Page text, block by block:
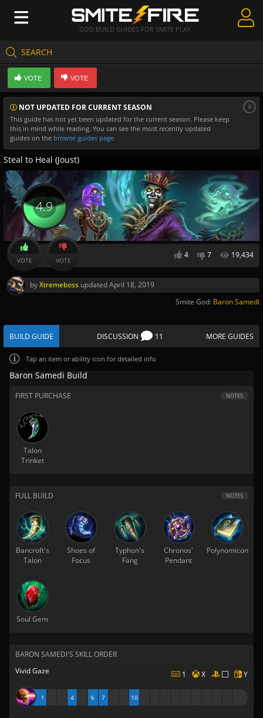
GOD BUILD GUIDES FOR SMITE PLAY
SEARCH
Create Guides
Guides & Builds
Gods & Database
Community
NOT UPDATED FOR CURRENT SEASON
This guide has not yet been updated for the current season. Please keep
this in mind while reading. You can see the most recently updated
guides on the browse guides page
x
VOTE VOTE
Steal to Heal (Joust)
4 7 19,434
4.9
VOTE VOTE
byXtremeboss updatedApril 18, 2019
Smite God: Baron Samedi
BUILD GUIDE DISCUSSION 11 MORE GUIDES
Tap an item or ability icon for detailed info
Baron Samedi Build
FIRST PURCHASE NOTES
Talon
Trinket
FULL BUILD NOTES
Bancroft's
Talon
Shoes of
Focus
Typhon's
Fang
Chronos'
Pendant
Polynomicon
Soul Gem
BARON SAMEDI'S SKILL ORDER
Vivid Gaze
1 X Y
1 4 6 7 10